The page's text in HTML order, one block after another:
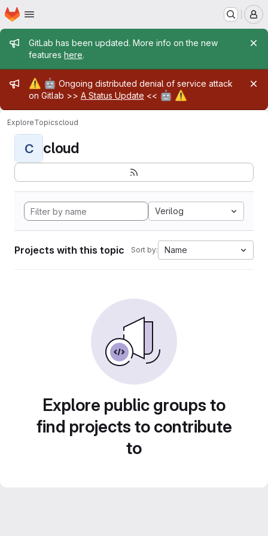
Skip to main content
Homepage
Admin message
GitLab has been updated. More info on the new
features here.
Admin message
⚠️ 🤖 Ongoing distributed denial of service attack
on Gitlab >> A Status Update << 🤖 ⚠️
ExploreTopicscloud
C cloud
Verilog
Projects with this topic Sort by: Name
Explore public groups to
find projects to contribute
to